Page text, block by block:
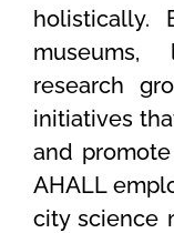
holistically.
museums,
research
initiatives
and
AHALL
city science